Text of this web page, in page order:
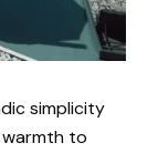
simplicity
to